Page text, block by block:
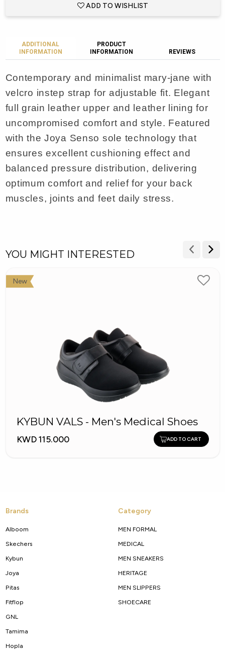
ADD TO WISHLIST
ADDITIONAL
INFORMATION
PRODUCT
INFORMATION
REVIEWS
Contemporary and minimalist mary-jane with
velcro instep strap for adjustable fit. Elegant
full grain leather upper and leather lining for
uncompromised comfort and style. Featured
with the Joya Senso sole technology that
ensures excellent cushioning effect and
balanced pressure distribution, delivering
optimum comfort and relief for your back
muscles, joints and feet daily stress.
YOU MIGHT INTERESTED
New
KYBUN VALS - Men's Medical Shoes
KWD 115.000 ADD TO CART
Brands
Alboom
Skechers
Kybun
Joya
Pitas
Fitflop
GNL
Tamima
Hopla
Category
MEN FORMAL
MEDICAL
MEN SNEAKERS
HERITAGE
MEN SLIPPERS
SHOECARE